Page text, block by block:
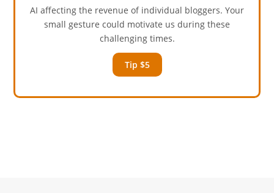
AI affecting the revenue of individual bloggers. Your
small gesture could motivate us during these
challenging times.
Tip $5